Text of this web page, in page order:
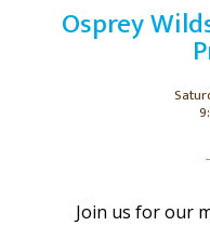
Osprey
Join us for our